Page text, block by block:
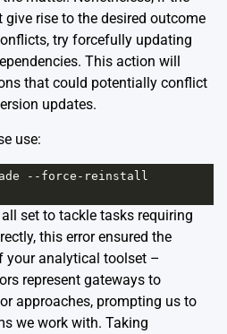
give rise to the desired outcome
try forcefully updating
This action will
that could potentially conflict
updates.
use:
-- force - reinstall
set to tackle tasks requiring
this error ensured the
your analytical toolset –
represent gateways to
approaches, prompting us to
we work with. Taking